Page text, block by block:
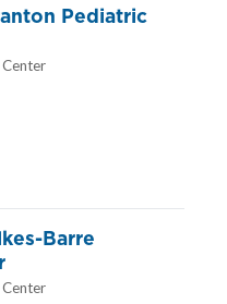
Pediatric
Barre